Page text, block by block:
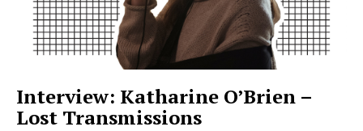
Interview: Katharine O’Brien –
Lost Transmissions